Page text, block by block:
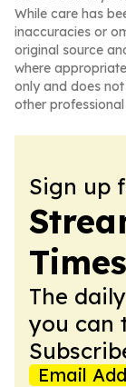
While care has
inaccuracies or
original source
where
only and does
other
Sign up
Times
The
you can
Email